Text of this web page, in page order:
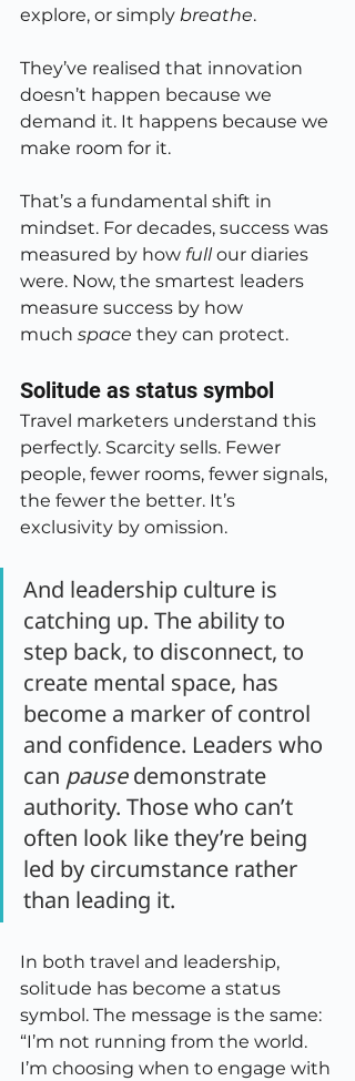
explore, or simply breathe.
They’ve realised that innovation
doesn’t happen because we
demand it. It happens because we
make room for it.
That’s a fundamental shift in
mindset. For decades, success was
measured by how full our diaries
were. Now, the smartest leaders
measure success by how
much space they can protect.
Solitude as status symbol
Travel marketers understand this
perfectly. Scarcity sells. Fewer
people, fewer rooms, fewer signals,
the fewer the better. It’s
exclusivity by omission.
And leadership culture is
catching up. The ability to
step back, to disconnect, to
create mental space, has
become a marker of control
and confidence. Leaders who
can pause demonstrate
authority. Those who can’t
often look like they’re being
led by circumstance rather
than leading it.
In both travel and leadership,
solitude has become a status
symbol. The message is the same:
“I’m not running from the world.
I’m choosing when to engage with